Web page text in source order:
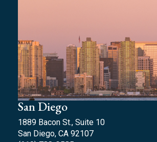
San Diego
1889 Bacon St., Suite 10
San Diego, CA 92107